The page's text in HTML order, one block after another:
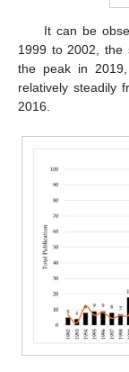
It can be
1999 to 2002, the
the peak in
relatively steadily
2016.